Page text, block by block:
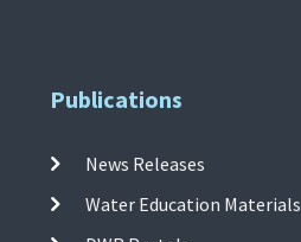
Publications
News Releases
Water Education Materials